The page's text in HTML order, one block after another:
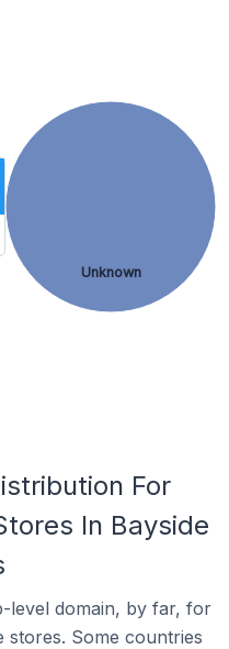
Unknown
For
In Bayside
level domain, by far, for
stores. Some countries